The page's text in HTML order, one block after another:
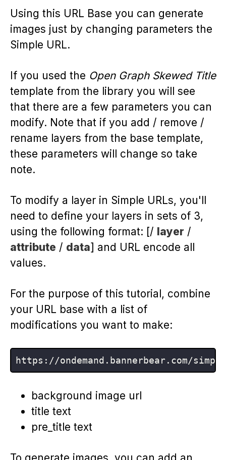
Using this URL Base you can generate
images just by changing parameters the
Simple URL.
If you used the Open Graph Skewed Title
template from the library you will see
that there are a few parameters you can
modify. Note that if you add / remove /
rename layers from the base template,
these parameters will change so take
note.
To modify a layer in Simple URLs, you'll
need to define your layers in sets of 3,
using the following format: [/ layer /
attribute / data] and URL encode all
values.
For the purpose of this tutorial, combine
your URL base with a list of
modifications you want to make:
background image url
title text
pre_title text